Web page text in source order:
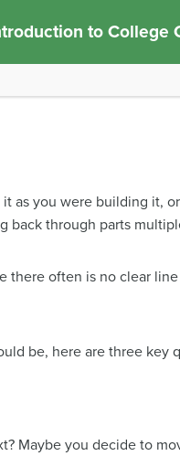
to College
as you were building it,
back through parts
often is no clear
be, here are three key
Maybe you decide to